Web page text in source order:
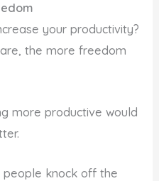
your productivity?
the more freedom
more productive would
people knock off the